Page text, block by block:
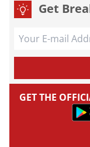
Get
GET THE